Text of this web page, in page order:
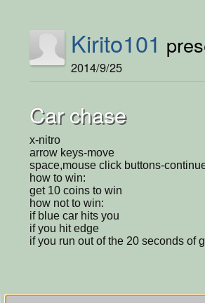
Kirito101
2014/9/25
Car chase
x-nitro
arrow keys-move
space,mouse click buttons-
how to win:
get 10 coins to win
how not to win:
if blue car hits you
if you hit edge
if you run out of the 20 seconds of